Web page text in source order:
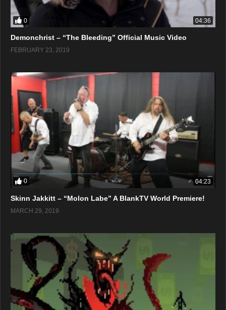
0 04:36
Demonchrist – “The Bleeding” Official Music Video
FEBRUARY 23, 2019
0 04:23
Skinn Jakkitt – “Molon Labe” A BlankTV World Premiere!
MARCH 29, 2019